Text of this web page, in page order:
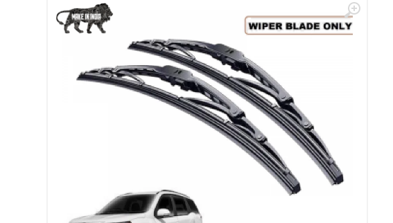
LED & Lighting
Car & Vehicle Electronics